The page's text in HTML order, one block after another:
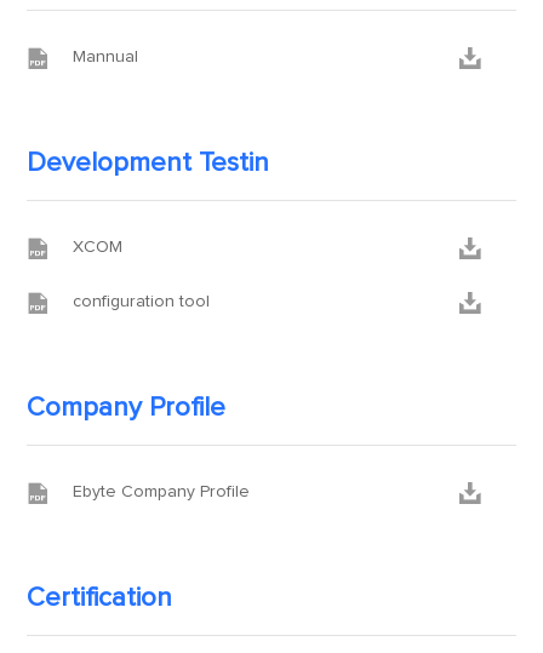
 Mannual 
Development Testin
 XCOM 
 configuration tool 
Company Profile
 Ebyte Company Profile 
Certification